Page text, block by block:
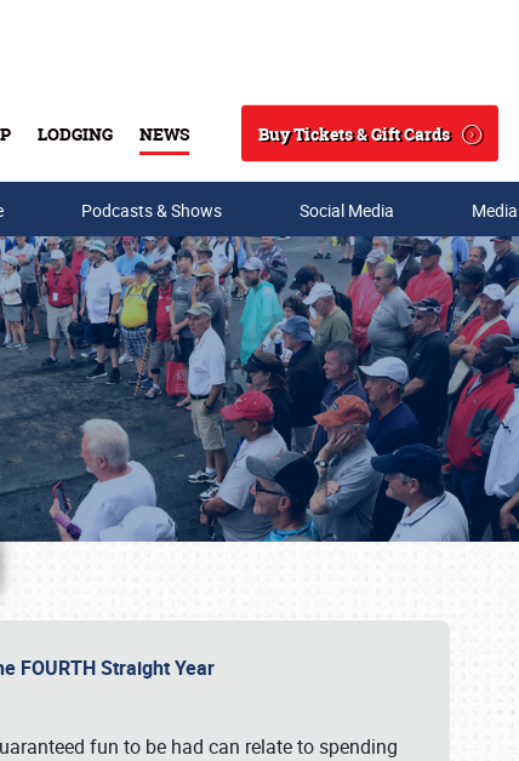
LODGING NEWS
Search
Buy Tickets & Gift Cards
Podcasts & Shows Social Media
FOURTH Straight Year
fun to be had can relate to spending